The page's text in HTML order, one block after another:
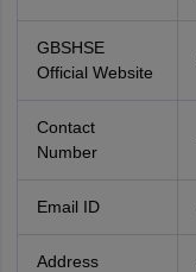
GBSHSE
Official Website
Contact
Number
Email ID
Address